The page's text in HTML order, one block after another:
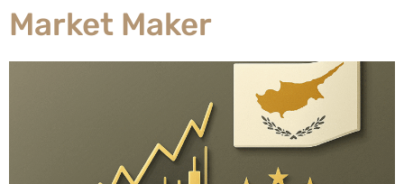
Market Maker